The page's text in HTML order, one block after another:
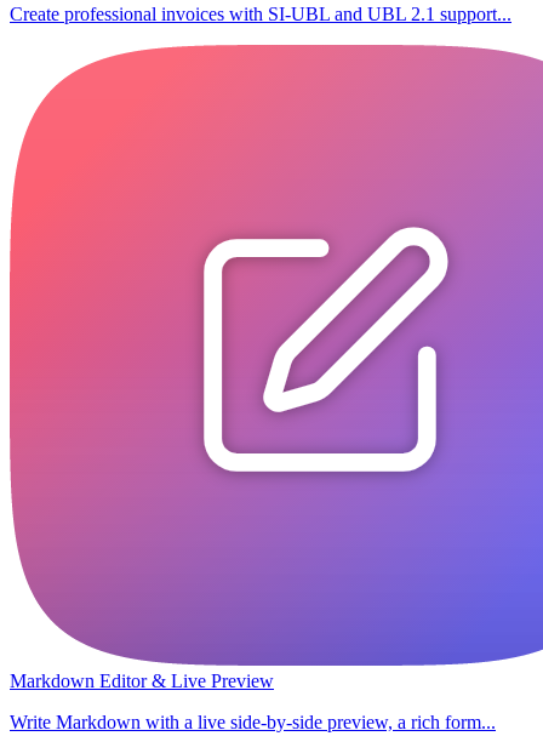
Create professional invoices with SI-UBL and UBL 2.1 support...
Markdown Editor & Live Preview
Write Markdown with a live side-by-side preview, a rich form...